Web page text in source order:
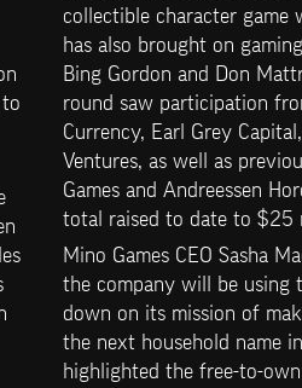
collectible character game
has also brought on
Bing Gordon and Don
round saw participation
Currency, Earl Grey
Ventures, as well as
Games and Andreessen
total raised to date to $25
Mino Games CEO Sasha
the company will be using
down on its mission of
the next household name
highlighted the free-to-